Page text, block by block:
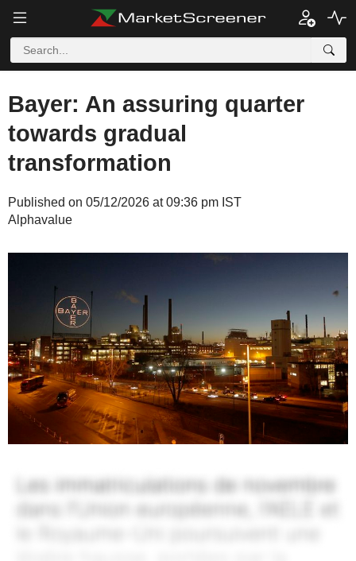
Bayer: An assuring quarter
towards gradual
transformation
Published on 05/12/2026 at 09:36 pm IST
Alphavalue